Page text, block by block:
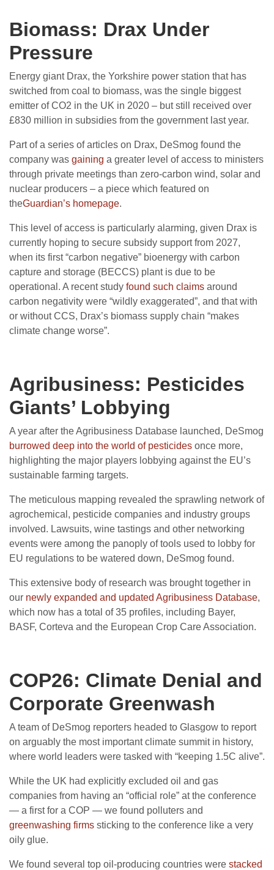
Biomass: Drax Under
Pressure
Energy giant Drax, the Yorkshire power station that has
switched from coal to biomass, was the single biggest
emitter of CO2 in the UK in 2020 – but still received over
£830 million in subsidies from the government last year.
Part of a series of articles on Drax, DeSmog found the
company was gaining a greater level of access to ministers
through private meetings than zero-carbon wind, solar and
nuclear producers – a piece which featured on
theGuardian’s homepage.
This level of access is particularly alarming, given Drax is
currently hoping to secure subsidy support from 2027,
when its first “carbon negative” bioenergy with carbon
capture and storage (BECCS) plant is due to be
operational. A recent study found such claims around
carbon negativity were “wildly exaggerated”, and that with
or without CCS, Drax’s biomass supply chain “makes
climate change worse”.
Agribusiness: Pesticides
Giants’ Lobbying
A year after the Agribusiness Database launched, DeSmog
burrowed deep into the world of pesticides once more,
highlighting the major players lobbying against the EU’s
sustainable farming targets.
The meticulous mapping revealed the sprawling network of
agrochemical, pesticide companies and industry groups
involved. Lawsuits, wine tastings and other networking
events were among the panoply of tools used to lobby for
EU regulations to be watered down, DeSmog found.
This extensive body of research was brought together in
our newly expanded and updated Agribusiness Database,
which now has a total of 35 profiles, including Bayer,
BASF, Corteva and the European Crop Care Association.
COP26: Climate Denial and
Corporate Greenwash
A team of DeSmog reporters headed to Glasgow to report
on arguably the most important climate summit in history,
where world leaders were tasked with “keeping 1.5C alive”.
While the UK had explicitly excluded oil and gas
companies from having an “official role” at the conference
— a first for a COP — we found polluters and
greenwashing firms sticking to the conference like a very
oily glue.
We found several top oil-producing countries were stacked